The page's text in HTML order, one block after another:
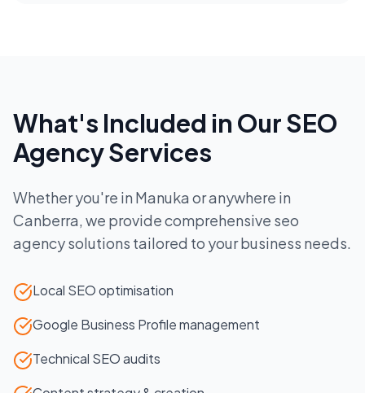
What's Included in OurSEO
AgencyServices
Whether you're in Manuka or anywhere in
Canberra, we provide comprehensive seo
agencysolutions tailored to your business needs.
Local SEO optimisation
Google Business Profile management
Technical SEO audits